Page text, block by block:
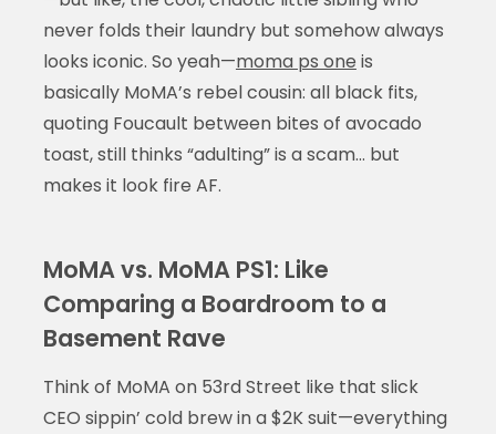
never folds their laundry but somehow always
looks iconic. So yeah—moma ps one is
basically MoMA’s rebel cousin: all black fits,
quoting Foucault between bites of avocado
toast, still thinks “adulting” is a scam… but
makes it look fire AF.
MoMA vs. MoMA PS1: Like
Comparing a Boardroom to a
Basement Rave
Think of MoMA on 53rd Street like that slick
CEO sippin’ cold brew in a $2K suit—everything